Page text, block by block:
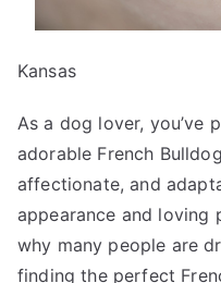
Kansas
As a dog lover, you’ve
adorable French
affectionate, and
appearance and loving
why many people are
finding the perfect